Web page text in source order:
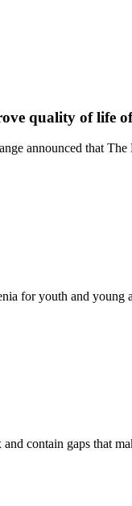
quality of life
announced that
for youth and
contain gaps that